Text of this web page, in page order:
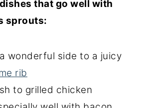
that go well with
sprouts:
wonderful side to a juicy
rib
to grilled chicken